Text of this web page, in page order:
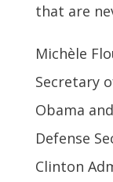
that are
Michèle
Secretary
Obama
Defense
Clinton